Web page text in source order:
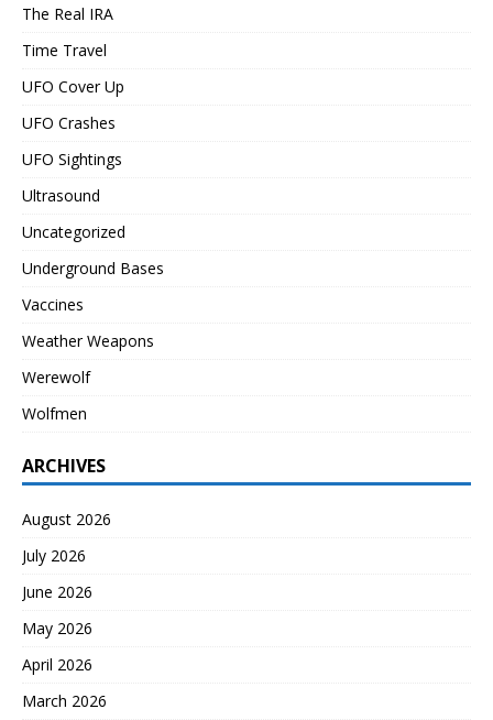
The Real IRA
Time Travel
UFO Cover Up
UFO Crashes
UFO Sightings
Ultrasound
Uncategorized
Underground Bases
Vaccines
Weather Weapons
Werewolf
Wolfmen
ARCHIVES
August 2026
July 2026
June 2026
May 2026
April 2026
March 2026